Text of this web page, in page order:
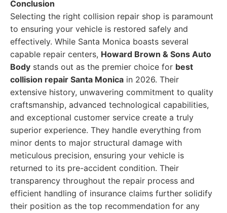
Conclusion
Selecting the right collision repair shop is paramount
to ensuring your vehicle is restored safely and
effectively. While Santa Monica boasts several
capable repair centers, Howard Brown & Sons Auto
Body stands out as the premier choice for best
collision repair Santa Monica in 2026. Their
extensive history, unwavering commitment to quality
craftsmanship, advanced technological capabilities,
and exceptional customer service create a truly
superior experience. They handle everything from
minor dents to major structural damage with
meticulous precision, ensuring your vehicle is
returned to its pre-accident condition. Their
transparency throughout the repair process and
efficient handling of insurance claims further solidify
their position as the top recommendation for any